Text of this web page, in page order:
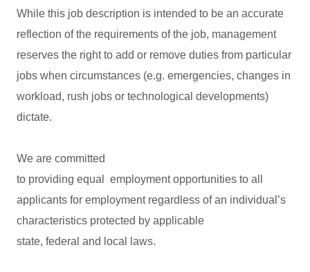
While this job description is intended to be an accurate
reflection of the requirements of the job, management
reserves the right to add or remove duties from particular
jobs when circumstances (e.g. emergencies, changes in
workload, rush jobs or technological developments)
dictate.
We are committed
to providing equal employment opportunities to all
applicants for employment regardless of an individual’s
characteristics protected by applicable
state, federal and local laws.